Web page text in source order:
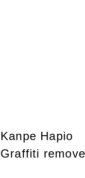
Kanpe Hapio
Graffiti